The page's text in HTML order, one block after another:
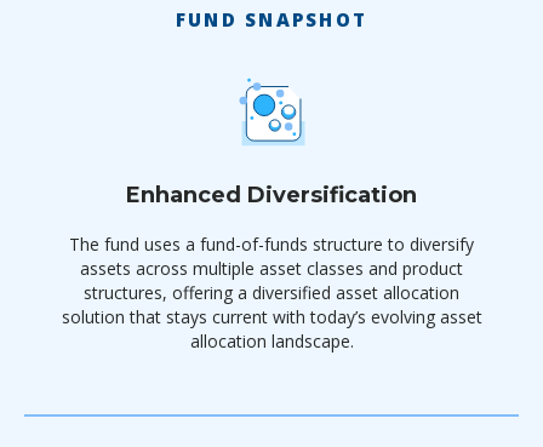
FUND SNAPSHOT
Enhanced Diversification
The fund uses a fund-of-funds structure to diversify
assets across multiple asset classes and product
structures, offering a diversified asset allocation
solution that stays current with today’s evolving asset
allocation landscape.